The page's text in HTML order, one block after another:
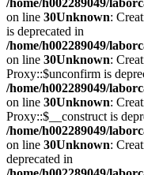
/home/h002289049/
on line 30Unknown:
is deprecated in
/home/h002289049/
on line 30Unknown:
Proxy::$unconfirm is
/home/h002289049/
on line 30Unknown:
Proxy::$__construct is
/home/h002289049/
on line 30Unknown:
deprecated in